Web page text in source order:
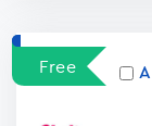
Free